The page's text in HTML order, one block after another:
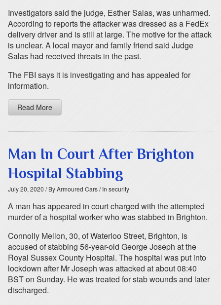
Investigators said the judge, Esther Salas, was unharmed.
According to reports the attacker was dressed as a FedEx
delivery driver and is still at large. The motive for the attack
is unclear. A local mayor and family friend said Judge
Salas had received threats in the past.
The FBI says it is investigating and has appealed for
information.
Read More
Man In Court After Brighton
Hospital Stabbing
July 20, 2020 / By Armoured Cars/ In security
A man has appeared in court charged with the attempted
murder of a hospital worker who was stabbed in Brighton.
Connolly Mellon, 30, of Waterloo Street, Brighton, is
accused of stabbing 56-year-old George Joseph at the
Royal Sussex County Hospital. The hospital was put into
lockdown after Mr Joseph was attacked at about 08:40
BST on Sunday. He was treated for stab wounds and later
discharged.